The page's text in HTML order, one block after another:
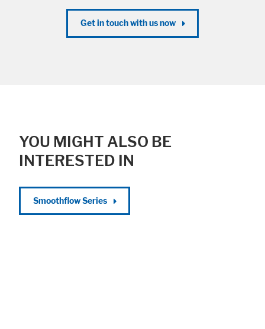
Get in touch with us now
YOU MIGHT ALSO BE
INTERESTED IN
Smoothflow Series